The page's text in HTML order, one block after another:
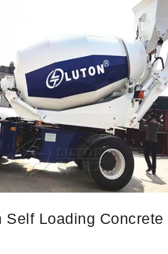
Self Loading